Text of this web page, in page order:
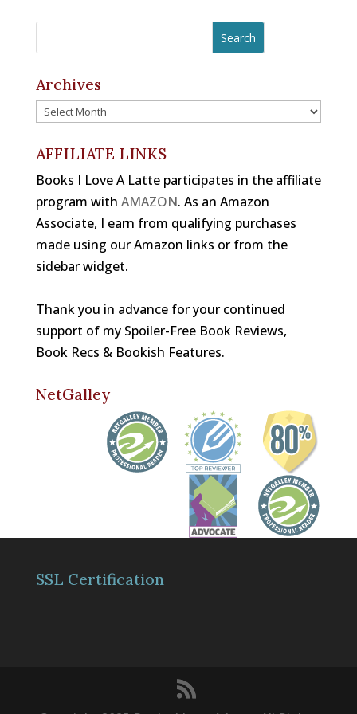
b
o
k
a
d
e
st
k
y
c
e
b
o
o
k
r
e
a
d
s
a
gr
m
Archives
Archives
AFFILIATE LINKS
Books I Love A Latte participates in the affiliate
program with AMAZON. As an Amazon
Associate, I earn from qualifying purchases
made using our Amazon links or from the
sidebar widget.
Thank you in advance for your continued
support of my Spoiler-Free Book Reviews,
Book Recs & Bookish Features.
NetGalley
SSL Certification